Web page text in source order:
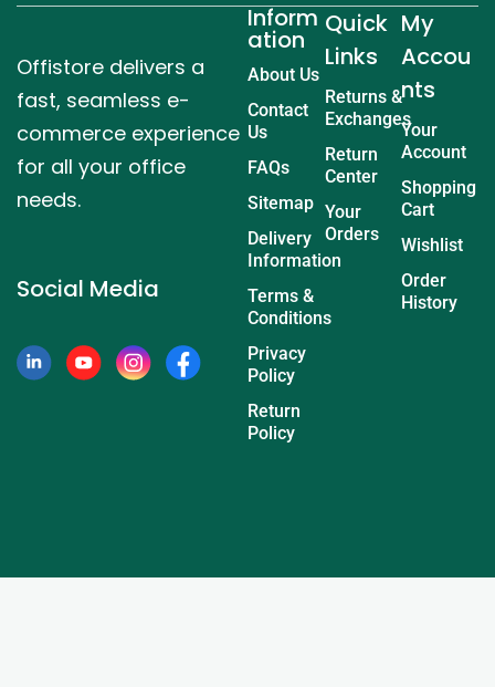
Offistore delivers a
fast, seamless e-
commerce experience
for all your office
needs.
Social Media
Inform
ation
About Us
Contact
Us
FAQs
Sitemap
Delivery
Information
Terms &
Conditions
Privacy
Policy
Return
Policy
Quick
Links
Returns &
Exchanges
Return
Center
Your
Orders
My
Accou
nts
Your
Account
Shopping
Cart
Wishlist
Order
History